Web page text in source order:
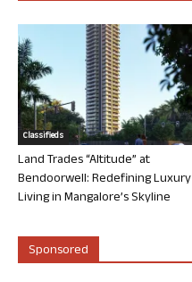
Classifieds
Land Trades “Altitude” at
Bendoorwell: Redefining Luxury
Living in Mangalore’s Skyline
Sponsored